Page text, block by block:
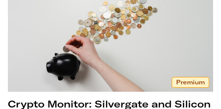
Premium
Crypto Monitor: Silvergate and Silicon